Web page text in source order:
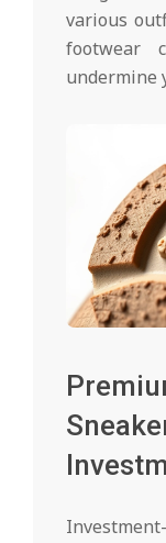
various
footwear
undermine